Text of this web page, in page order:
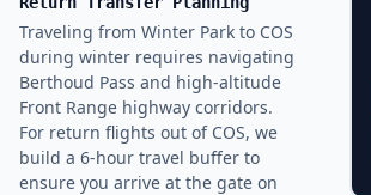
Traveling from Winter Park to COS
during winter requires navigating
Berthoud Pass and high-altitude
Front Range highway corridors.
For return flights out of COS, we
build a 6-hour travel buffer to
ensure you arrive at the gate on